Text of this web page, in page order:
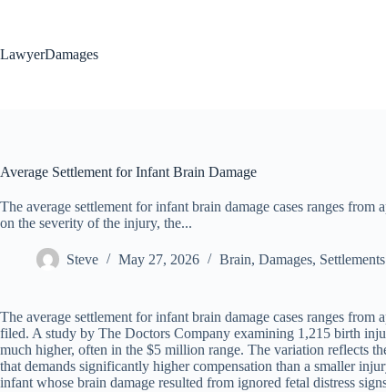
LawyerDamages
Average Settlement for Infant Brain Damage
The average settlement for infant brain damage cases ranges
on the severity of the injury, the...
Steve May 27, 2026 Brain, Damages, Settlements
The average settlement for infant brain damage cases ranges
filed. A study by The Doctors Company examining 1,215 birth
much higher, often in the $5 million range. The variation reflects
that demands significantly higher compensation than a smaller
infant whose brain damage resulted from ignored fetal distress